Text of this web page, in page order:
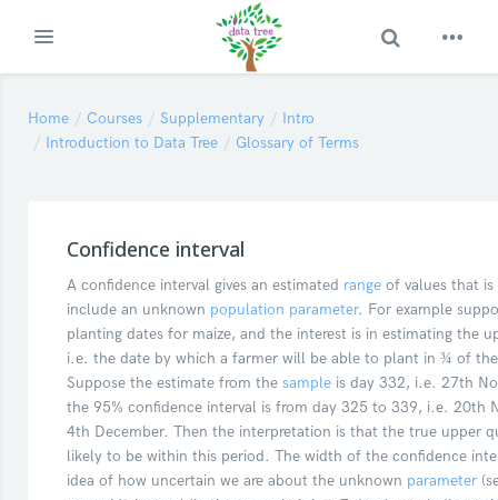
Expand Toggle Search
Home Courses Supplementary
Intro
Introduction to Data Tree
Glossary of Terms
Confidence interval
A confidence interval gives an estimated range of values that
include an unknown population parameter. For example
planting dates for maize, and the interest is in estimating the
i.e. the date by which a farmer will be able to plant in ¾ of
Suppose the estimate from the sample is day 332, i.e. 27th
the 95% confidence interval is from day 325 to 339, i.e. 20th
4th December. Then the interpretation is that the true upper
likely to be within this period. The width of the confidence
idea of how uncertain we are about the unknown parameter